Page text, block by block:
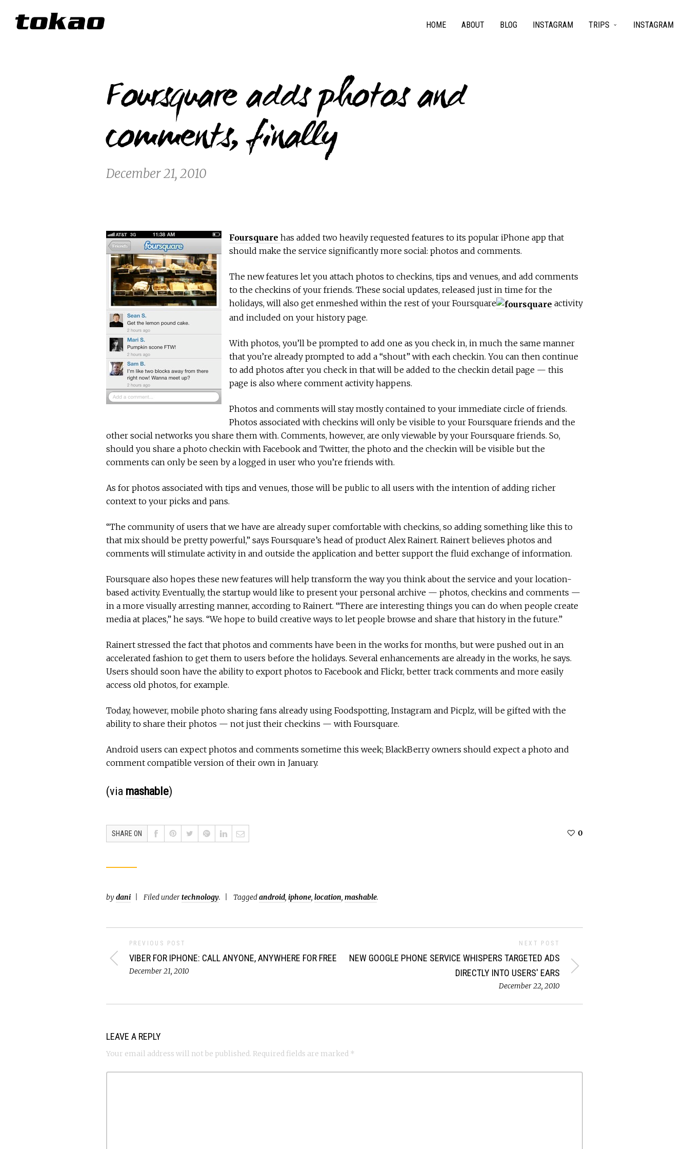
Foursquare adds photos and
comments, finally
December 21, 2010
HOME ABOUT BLOG INSTAGRAM TRIPS INSTAGRAM
Foursquare has added two heavily requested features to its popular iPhone app that
should make the service significantly more social: photos and comments.
The new features let you attach photos to checkins, tips and venues, and add comments
to the checkins of your friends. These social updates, released just in time for the
holidays, will also get enmeshed within the rest of your Foursquare
activity
and included on your history page.
With photos, you’ll be prompted to add one as you check in, in much the same manner
that you’re already prompted to add a “shout” with each checkin. You can then continue
to add photos after you check in that will be added to the checkin detail page — this
page is also where comment activity happens.
Photos and comments will stay mostly contained to your immediate circle of friends.
Photos associated with checkins will only be visible to your Foursquare friends and the
other social networks you share them with. Comments, however, are only viewable by your Foursquare friends. So,
should you share a photo checkin with Facebook and Twitter, the photo and the checkin will be visible but the
comments can only be seen by a logged in user who you’re friends with.
As for photos associated with tips and venues, those will be public to all users with the intention of adding richer
context to your picks and pans.
“The community of users that we have are already super comfortable with checkins, so adding something like this to
that mix should be pretty powerful,” says Foursquare’s head of product Alex Rainert. Rainert believes photos and
comments will stimulate activity in and outside the application and better support the fluid exchange of information.
Foursquare also hopes these new features will help transform the way you think about the service and your location-
based activity. Eventually, the startup would like to present your personal archive — photos, checkins and comments —
in a more visually arresting manner, according to Rainert. “There are interesting things you can do when people create
media at places,” he says. “We hope to build creative ways to let people browse and share that history in the future.”
Rainert stressed the fact that photos and comments have been in the works for months, but were pushed out in an
accelerated fashion to get them to users before the holidays. Several enhancements are already in the works, he says.
Users should soon have the ability to export photos to Facebook and Flickr, better track comments and more easily
access old photos, for example.
Today, however, mobile photo sharing fans already using Foodspotting, Instagram and Picplz, will be gifted with the
ability to share their photos — not just their checkins — with Foursquare.
Android users can expect photos and comments sometime this week; BlackBerry owners should expect a photo and
comment compatible version of their own in January.
(via mashable)
SHARE ON 0
bydani Filed undertechnology. Taggedandroid, iphone, location, mashable.
PREVIOUS POST
VIBER FOR IPHONE: CALL ANYONE, ANYWHERE FOR FREE
December 21, 2010
NEXT POST
NEW GOOGLE PHONE SERVICE WHISPERS TARGETED ADS
DIRECTLY INTO USERS' EARS
December 22, 2010
LEAVE A REPLY
Your email address will not be published. Required fields are marked *